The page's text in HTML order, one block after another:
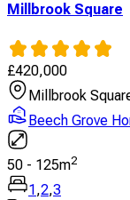
Millbrook Square
£420,000
Millbrook
Beech Grove
50 - 125m2
1 ,2,3